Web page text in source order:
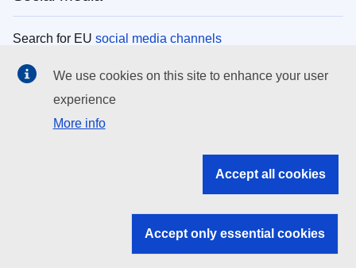
Search for EU social media channels
EU institutions
Search all EU institutions and bodies
EU institutions
We use cookies on this site to enhance your user
experience
More info
Accept all cookies
Accept only essential cookies